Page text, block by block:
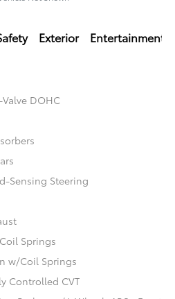
Exterior Entertainment
DOHC
Sensing Steering
Springs
w/Coil Springs
Controlled CVT